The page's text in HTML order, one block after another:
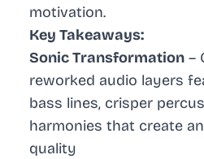
motivation.
Key Takeaways:
Sonic Transformation –
reworked audio layers
bass lines, crisper
harmonies that create
quality